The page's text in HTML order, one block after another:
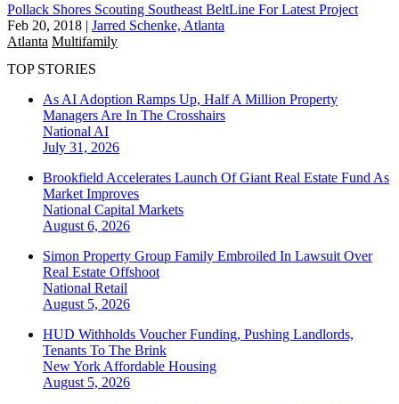
Pollack Shores Scouting Southeast BeltLine For Latest Project
Feb 20, 2018 | Jarred Schenke, Atlanta
Atlanta Multifamily
TOP STORIES
As AI Adoption Ramps Up, Half A Million Property
Managers Are In The Crosshairs
National AI
July 31, 2026
Brookfield Accelerates Launch Of Giant Real Estate Fund As
Market Improves
National Capital Markets
August 6, 2026
Simon Property Group Family Embroiled In Lawsuit Over
Real Estate Offshoot
National Retail
August 5, 2026
HUD Withholds Voucher Funding, Pushing Landlords,
Tenants To The Brink
New York Affordable Housing
August 5, 2026